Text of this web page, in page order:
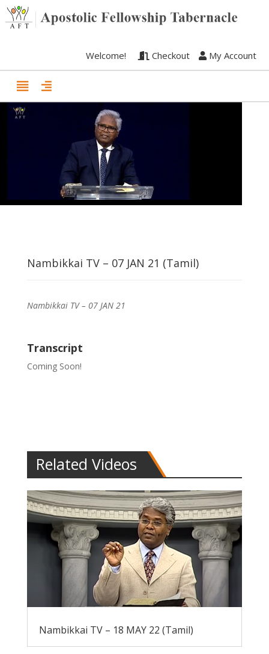
Welcome! Checkout My Account
Nambikkai TV – 07 JAN 21 (Tamil)
Nambikkai TV – 07 JAN 21
Transcript
Coming Soon!
Related Videos
Nambikkai TV – 18 MAY 22 (Tamil)